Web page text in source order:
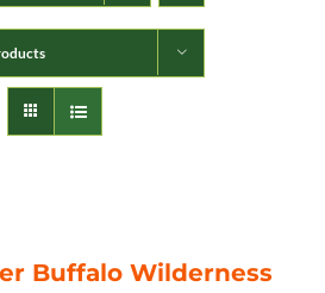
Buffalo Wilderness